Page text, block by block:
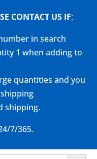
CONTACT US IF:
in search
1 when adding to
quantities and you
shipping.
7/365.
Search Button